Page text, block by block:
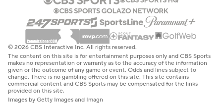
© 2026 CBS Interactive Inc. All rights reserved.
The content on this site is for entertainment purposes only and CBS Sports
makes no representation or warranty as to the accuracy of the information
given or the outcome of any game or event. Odds and lines subject to
change. There is no gambling offered on this site. This site contains
commercial content and CBS Sports may be compensated for the links
provided on this site.
Images by Getty Images and Imagn